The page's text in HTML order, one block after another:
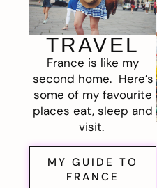
TRAVEL
France is like my
second home. Here’s
some of my favourite
places eat, sleep and
visit.
MY GUIDE TO
FRANCE